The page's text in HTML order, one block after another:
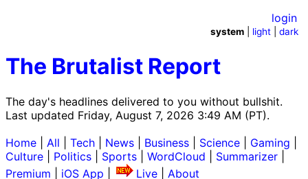
The Brutalist Report
The day's headlines delivered to you without bullshit.
Last updated Friday, August 7, 2026 3:49 AM (PT).
login
system light |dark
Home All Tech News Business Science Gaming
Culture
Politics Sports WordCloud Summarizer
Premium
iOS App Live
About